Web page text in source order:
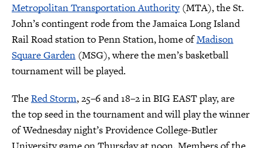
Metropolitan Transportation Authority(MTA), the St.
John’s contingent rode from the Jamaica Long Island
Rail Road station to Penn Station, home ofMadison
Square Garden (MSG), where the men’s basketball
tournament will be played.
TheRed Storm, 25–6 and 18–2 in BIG EAST play, are
the top seed in the tournament and will play the winner
of Wednesday night’s Providence College-Butler